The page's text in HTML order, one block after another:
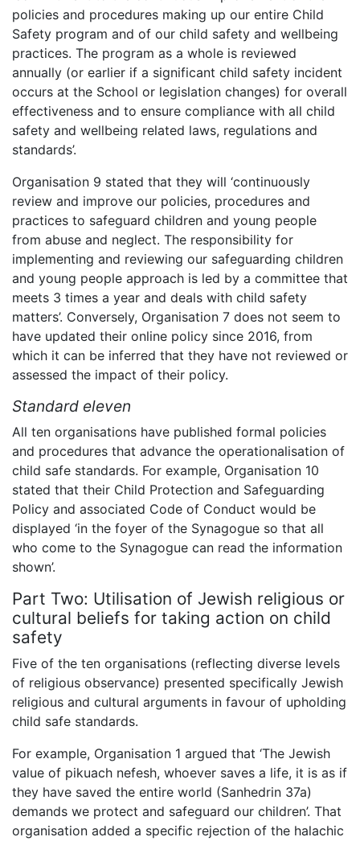
policies and procedures making up our entire Child
Safety program and of our child safety and wellbeing
practices. The program as a whole is reviewed
annually (or earlier if a significant child safety incident
occurs at the School or legislation changes) for overall
effectiveness and to ensure compliance with all child
safety and wellbeing related laws, regulations and
standards’.
Organisation 9 stated that they will ‘continuously
review and improve our policies, procedures and
practices to safeguard children and young people
from abuse and neglect. The responsibility for
implementing and reviewing our safeguarding children
and young people approach is led by a committee that
meets 3 times a year and deals with child safety
matters’. Conversely, Organisation 7 does not seem to
have updated their online policy since 2016, from
which it can be inferred that they have not reviewed or
assessed the impact of their policy.
Standard eleven
All ten organisations have published formal policies
and procedures that advance the operationalisation of
child safe standards. For example, Organisation 10
stated that their Child Protection and Safeguarding
Policy and associated Code of Conduct would be
displayed ‘in the foyer of the Synagogue so that all
who come to the Synagogue can read the information
shown’.
Part Two: Utilisation of Jewish religious or
cultural beliefs for taking action on child
safety
Five of the ten organisations (reflecting diverse levels
of religious observance) presented specifically Jewish
religious and cultural arguments in favour of upholding
child safe standards.
For example, Organisation 1 argued that ‘The Jewish
value of pikuach nefesh, whoever saves a life, it is as if
they have saved the entire world (Sanhedrin 37a)
demands we protect and safeguard our children’. That
organisation added a specific rejection of the halachic